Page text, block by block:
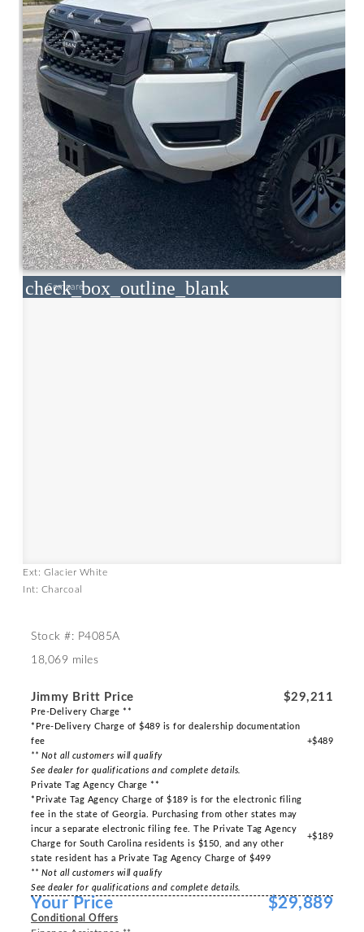
check_box_outline_blank
Compare
Ext: Glacier White
Int: Charcoal
Stock #: P4085A
18,069 miles
Jimmy Britt Price $29,211
Pre-Delivery Charge **
*Pre-Delivery Charge of $489 is for dealership documentation
fee
** Not all customers will qualify
See dealer for qualifications and complete details.
+$489
Private Tag Agency Charge **
*Private Tag Agency Charge of $189 is for the electronic filing
fee in the state of Georgia. Purchasing from other states may
incur a separate electronic filing fee. The Private Tag Agency
Charge for South Carolina residents is $150, and any other
state resident has a Private Tag Agency Charge of $499
** Not all customers will qualify
See dealer for qualifications and complete details.
+$189
Your Price $29,889
Conditional Offers